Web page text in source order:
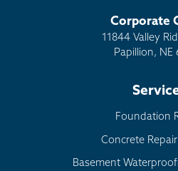
Corporate
11844 Valley
Papillion, NE
Foundation
Concrete
Basement